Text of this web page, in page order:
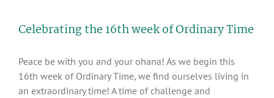
Celebrating the 16th week of Ordinary Time
Peace be with you and your ohana! As we begin this
16th week of Ordinary Time, we find ourselves living in
an extraordinary time! A time of challenge and